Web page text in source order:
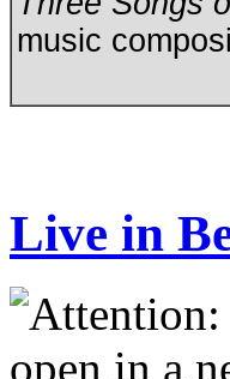
music
Live in